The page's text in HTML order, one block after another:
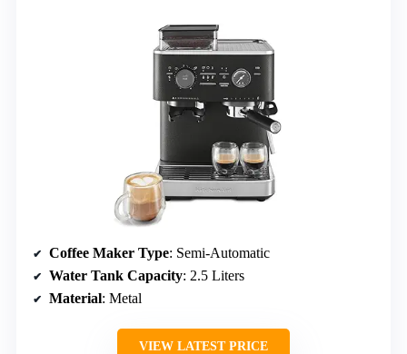
Coffee Maker Type: Semi-Automatic
Water Tank Capacity: 2.5 Liters
Material: Metal
VIEW LATEST PRICE